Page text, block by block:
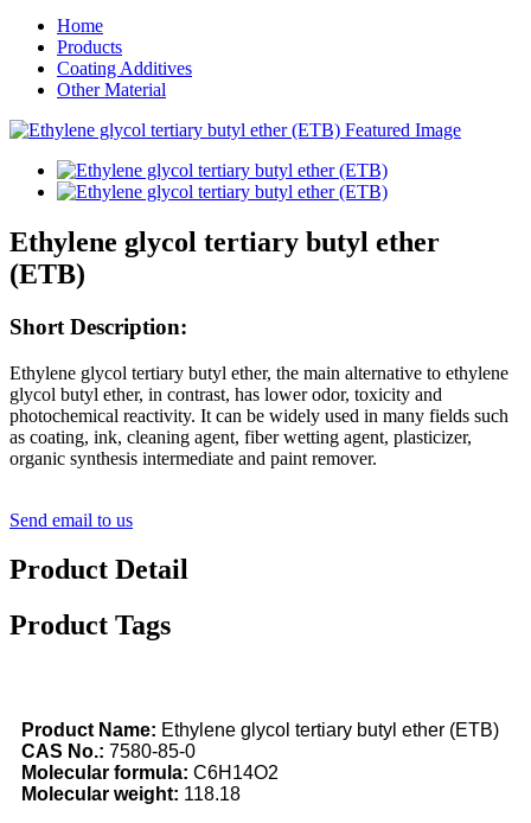
Home
Products
Coating Additives
Other Material
Ethylene glycol tertiary butyl ether
(ETB)
Short Description:
Ethylene glycol tertiary butyl ether, the main alternative to ethylene
glycol butyl ether, in contrast, has lower odor, toxicity and
photochemical reactivity. It can be widely used in many fields such
as coating, ink, cleaning agent, fiber wetting agent, plasticizer,
organic synthesis intermediate and paint remover.
Send email to us
Product Detail
Product Tags
Product Name: Ethylene glycol tertiary butyl ether (ETB)
CAS No.: 7580-85-0
Molecular formula: C6H14O2
Molecular weight: 118.18